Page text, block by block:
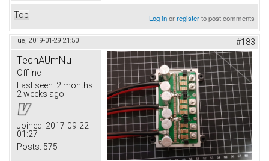
Top Log inorregisterto post comments
Tue, 2019-01-29 21:50 #183
TechAUmNu
Offline
Last seen: 2 months
2 weeks ago
Joined: 2017-09-22
01:27
Posts: 575